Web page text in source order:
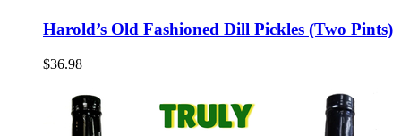
Harold’s Old Fashioned Dill Pickles (Two Pints)
$36.98